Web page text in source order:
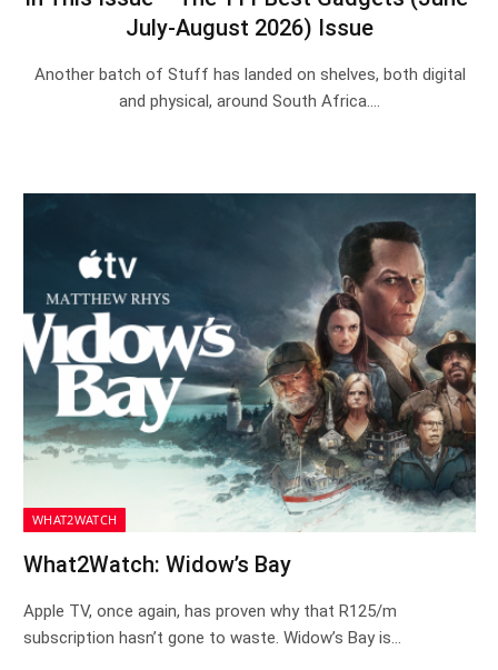
July-August 2026) Issue
Another batch of Stuff has landed on shelves, both digital
and physical, around South Africa.…
WHAT2WATCH
What2Watch: Widow’s Bay
Apple TV, once again, has proven why that R125/m
subscription hasn’t gone to waste. Widow’s Bay is…